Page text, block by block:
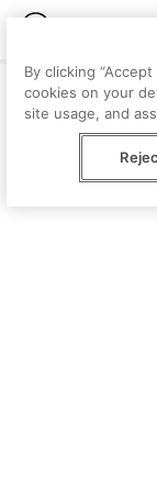
By clicking
cookies on your
site usage, and